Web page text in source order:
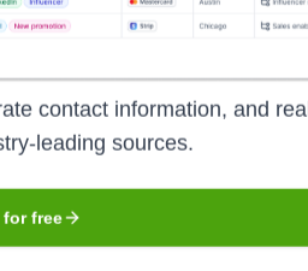
contact information, and
leading sources.
free